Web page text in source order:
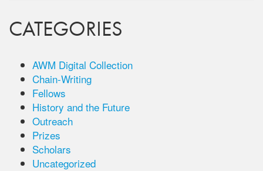
CATEGORIES
AWM Digital Collection
Chain-Writing
Fellows
History and the Future
Outreach
Prizes
Scholars
Uncategorized